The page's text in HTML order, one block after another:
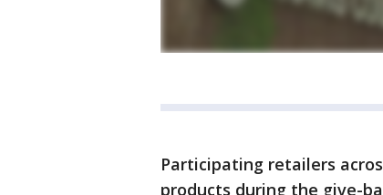
Participating retailers
products during the give-